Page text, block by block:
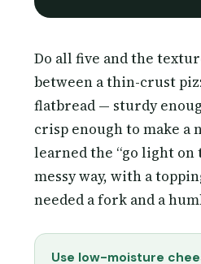
Do all five and the
between a thin-crust
flatbread — sturdy
crisp enough to make a
learned the “go light on
messy way, with a
needed a fork and a
Use low-moisture